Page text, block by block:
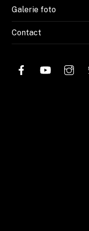
Galerie foto
Contact